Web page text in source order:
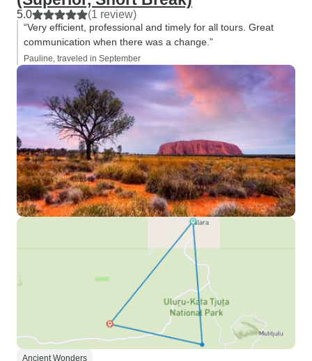
5.0 (1 review)
“Very efficient, professional and timely for all tours. Great
communication when there was a change.”
Pauline, traveled in September
Ancient Wonders